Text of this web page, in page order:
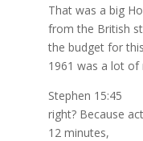
That was a big
from the British
the budget for
1961 was a lot of
Stephen 15:45
right? Because
12 minutes,